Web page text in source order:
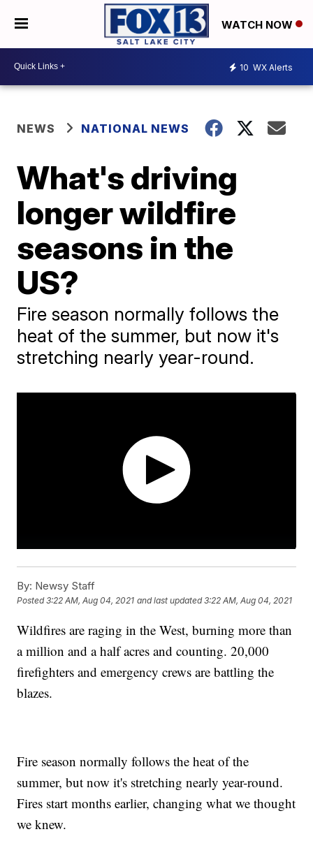
WATCH NOW
10 WX Alerts
NEWS NATIONAL NEWS
What's driving
longer wildfire
seasons in the
US?
Fire season normally follows the
heat of the summer, but now it's
stretching nearly year-round.
By: Newsy Staff
Posted3:22 AM, Aug 04, 2021 and last updated 3:22 AM, Aug 04, 2021
Wildfires are raging in the West, burning more than
a million and a half acres and counting. 20,000
firefighters and emergency crews are battling the
blazes.
Fire season normally follows the heat of the
summer, but now it's stretching nearly year-round.
Fires start months earlier, changing what we thought
we knew.